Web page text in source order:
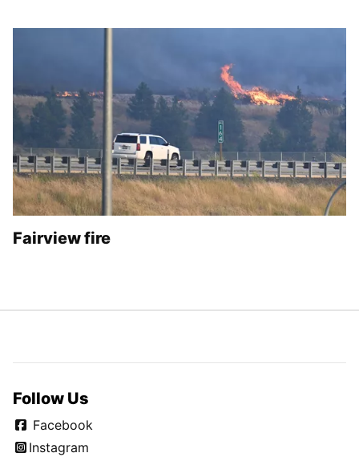
Fairview fire
Follow Us
Facebook
Instagram